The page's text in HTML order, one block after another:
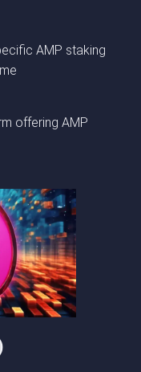
AMP staking
offering AMP